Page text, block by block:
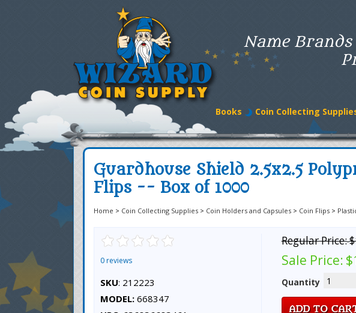
Name
Books Coin Collecting
Guardhouse Shield 2.5x2.5
Flips -- Box of 1000
Home > Coin Collecting Supplies > Coin Holders and Capsules > Coin Flips >
0 reviews
SKU: 212223
MODEL: 668347
Regular Price:
Sale Price:
Quantity